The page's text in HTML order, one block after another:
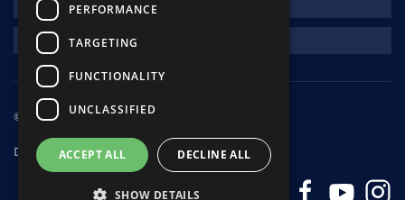
© 2025 Star Clippers. All rights reserved
Design & Developmentandrewhorwitz.com
PERFORMANCE
TARGETING
FUNCTIONALITY
UNCLASSIFIED
ACCEPT ALL DECLINE ALL
SHOW DETAILS